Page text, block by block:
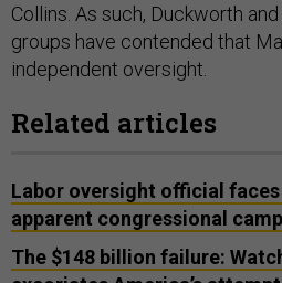
Collins. As such, Duckworth
groups have contended that
independent oversight.
Related articles
Labor oversight official
apparent congressional
The $148 billion failure: